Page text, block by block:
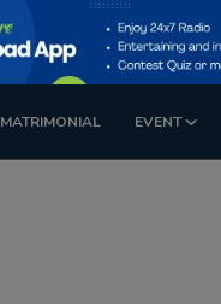
MATRIMONIAL EVENT